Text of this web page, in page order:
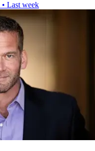
• Last week